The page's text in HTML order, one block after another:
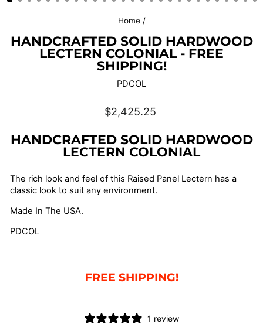
Home /
HANDCRAFTED SOLID HARDWOOD
LECTERN COLONIAL - FREE
SHIPPING!
PDCOL
Regular
price
$2,425.25
HANDCRAFTED SOLID HARDWOOD
LECTERN COLONIAL
The rich look and feel of this Raised Panel Lectern has a
classic look to suit any environment.
Made In The USA.
PDCOL
FREE SHIPPING!
1 review